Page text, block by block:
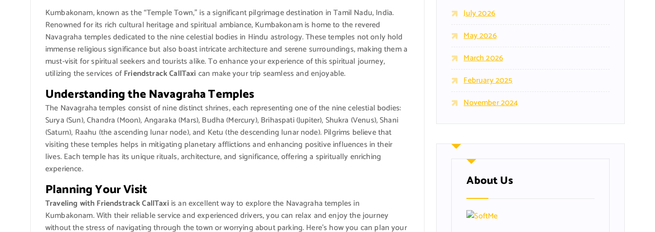
Kumbakonam, known as the “Temple Town,” is a significant pilgrimage destination in Tamil Nadu, India.
Renowned for its rich cultural heritage and spiritual ambiance, Kumbakonam is home to the revered
Navagraha temples dedicated to the nine celestial bodies in Hindu astrology. These temples not only hold
immense religious significance but also boast intricate architecture and serene surroundings, making them a
must-visit for spiritual seekers and tourists alike. To enhance your experience of this spiritual journey,
utilizing the services ofFriendstrack CallTaxi can make your trip seamless and enjoyable.
Understanding the Navagraha Temples
The Navagraha temples consist of nine distinct shrines, each representing one of the nine celestial bodies:
Surya (Sun), Chandra (Moon), Angaraka (Mars), Budha (Mercury), Brihaspati (Jupiter), Shukra (Venus), Shani
(Saturn), Raahu (the ascending lunar node), and Ketu (the descending lunar node). Pilgrims believe that
visiting these temples helps in mitigating planetary afflictions and enhancing positive influences in their
lives. Each temple has its unique rituals, architecture, and significance, offering a spiritually enriching
experience.
Planning Your Visit
Traveling with Friendstrack CallTaxi is an excellent way to explore the Navagraha temples in
Kumbakonam. With their reliable service and experienced drivers, you can relax and enjoy the journey
without the stress of navigating through the town or worrying about parking. Here’s how you can plan your
July 2026
May 2026
March 2026
February 2025
November 2024
About Us